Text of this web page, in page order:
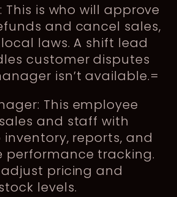
This is who will approve
and cancel sales,
laws. A shift lead
customer disputes
isn’t available.=
This employee
and staff with
reports, and
performance tracking.
pricing and
levels.